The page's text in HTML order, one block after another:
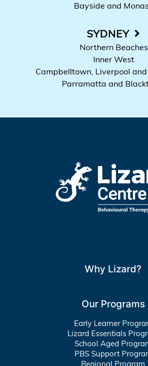
Bayside and
SYDNEY
Northern Beaches
Inner West
Campbelltown, Liverpool
Parramatta and
Why Lizard?
Our Programs
Early Learner
Lizard Essentials
School Aged
PBS Support
Regional Program